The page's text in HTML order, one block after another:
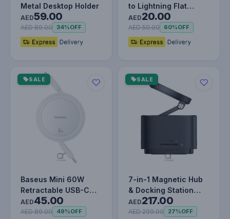
Metal Desktop Holder
AED59.00
AED 89.00 34%OFF
to Lightning Flat
Cable -Ultra-Portable
Char…
AED20.00
AED 50.00 60%OFF
SALE
Baseus Mini 60W
Retractable USB-C
Cable, 1M USB-C to
USB-C PD 3A…
AED45.00
AED 89.00 49%OFF
SALE
7-in-1 Magnetic Hub
& Docking Station
with 15W Wireless
Charger,…
AED217.00
AED 299.00 27%OFF